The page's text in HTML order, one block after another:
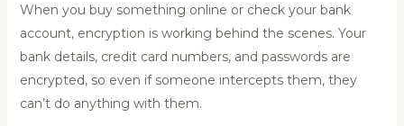
When you buy something online or check your bank
account, encryption is working behind the scenes. Your
bank details, credit card numbers, and passwords are
encrypted, so even if someone intercepts them, they
can’t do anything with them.